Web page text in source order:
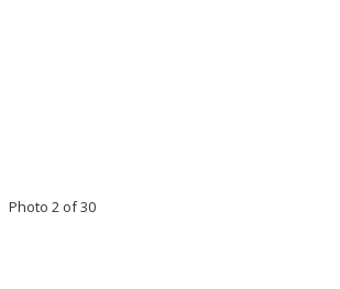
Photo 2 of 30